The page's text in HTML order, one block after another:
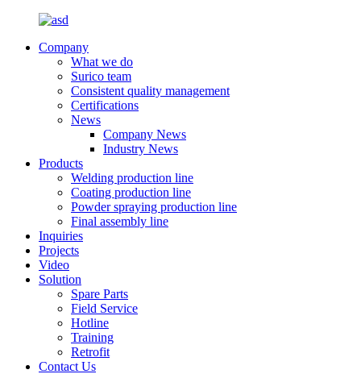
Company
What we do
Surico team
Consistent quality management
Certifications
News
Company News
Industry News
Products
Welding production line
Coating production line
Powder spraying production line
Final assembly line
Inquiries
Projects
Video
Solution
Spare Parts
Field Service
Hotline
Training
Retrofit
Contact Us